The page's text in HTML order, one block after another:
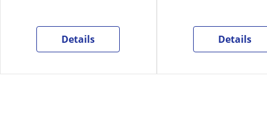
Details Details